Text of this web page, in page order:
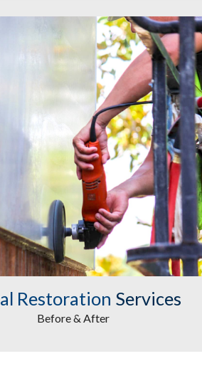
Restoration Services
Before & After